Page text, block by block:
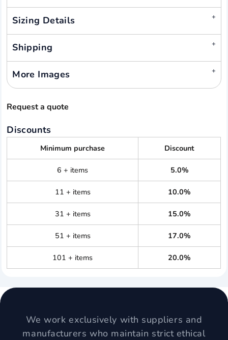
Sizing Details
Shipping
More Images
Request a quote
Discounts
Minimum purchase Discount
6 + items 5.0%
11 + items 10.0%
31 + items 15.0%
51 + items 17.0%
101 + items 20.0%
We work exclusively with suppliers and
manufacturers who maintain strict ethical